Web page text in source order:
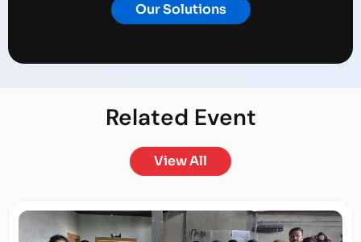
Our Solutions
Related Event
View All